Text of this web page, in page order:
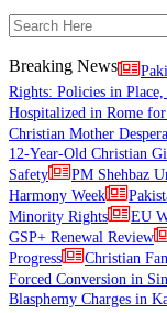
Breaking News
Rights: Policies in
Hospitalized in Rome
Christian Mother
12-Year-Old Christian
Safety
PM Shehbaz
Harmony Week
Minority Rights
EU
GSP+ Renewal Review
Progress
Christian
Forced Conversion in
Blasphemy Charges in